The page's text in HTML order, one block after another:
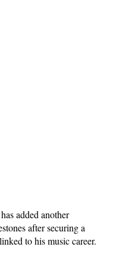
added another
after securing a
to his music career.